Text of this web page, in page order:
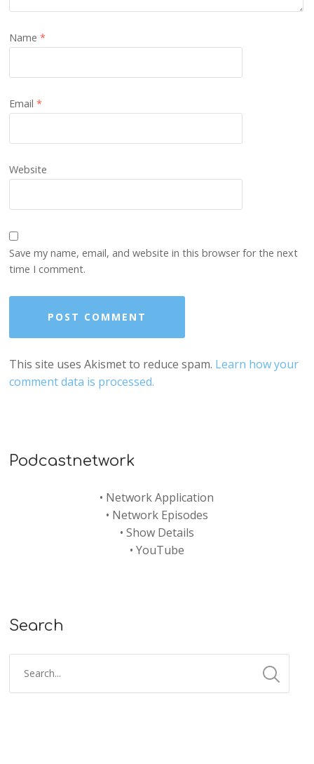
Name*
Email*
Website
Save my name, email, and website in this browser for the next
time I comment.
This site uses Akismet to reduce spam. Learn how your
comment data is processed.
Podcastnetwork
• Network Application
• Network Episodes
• Show Details
• YouTube
Search